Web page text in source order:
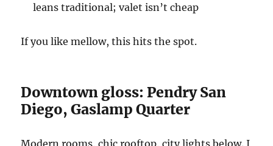
leans traditional; valet isn’t cheap
If you like mellow, this hits the spot.
Downtown gloss: Pendry San
Diego, Gaslamp Quarter
Modern rooms, chic rooftop, city lights below. I